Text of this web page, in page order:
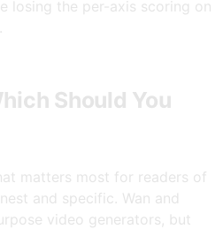
losing the per-axis scoring on
Should You
matters most for readers of
and specific. Wan and
video generators, but